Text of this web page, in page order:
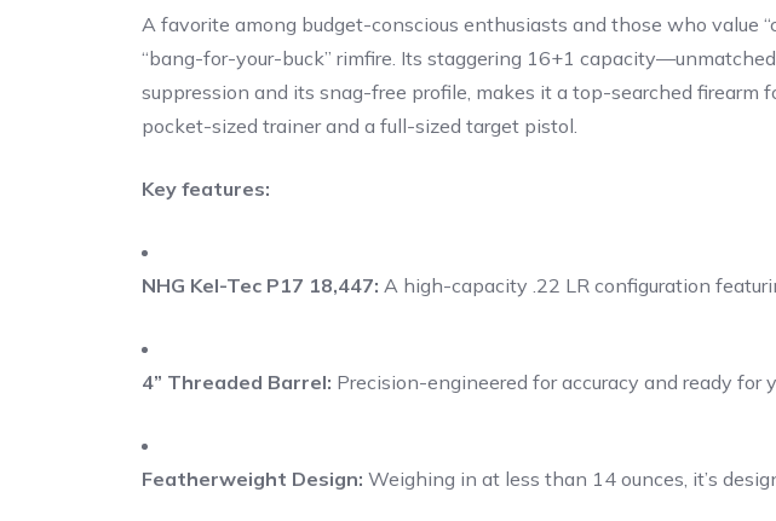
A favorite among budget-conscious enthusiasts and those who value
“bang-for-your-buck” rimfire. Its staggering 16+1
suppression and its snag-free profile, makes it a top-searched
pocket-sized trainer and a full-sized target pistol.
Key features:
NHG Kel-Tec P17 18,447: A high-capacity .22 LR configuration
4” Threaded Barrel: Precision-engineered for accuracy and ready for
Featherweight Design: Weighing in at less than 14 ounces, it’s